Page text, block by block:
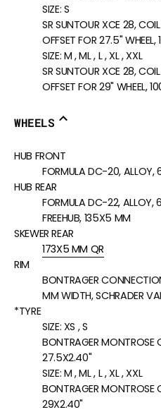
SIZE: S
SR SUNTOUR XCE 28,
OFFSET FOR 27.5"
SIZE: M , ML , L , XL , XXL
SR SUNTOUR XCE 28,
OFFSET FOR 29" WHEEL,
WHEELS
HUB FRONT
FORMULA DC-20, ALLOY,
HUB REAR
FORMULA DC-22,
FREEHUB, 135X5 MM
SKEWER REAR
173X5 MM QR
RIM
BONTRAGER
MM WIDTH, SCHRADER
*TYRE
SIZE: XS , S
BONTRAGER MONTROSE
27.5X2.40"
SIZE: M , ML , L , XL , XXL
BONTRAGER MONTROSE
29X2.40"